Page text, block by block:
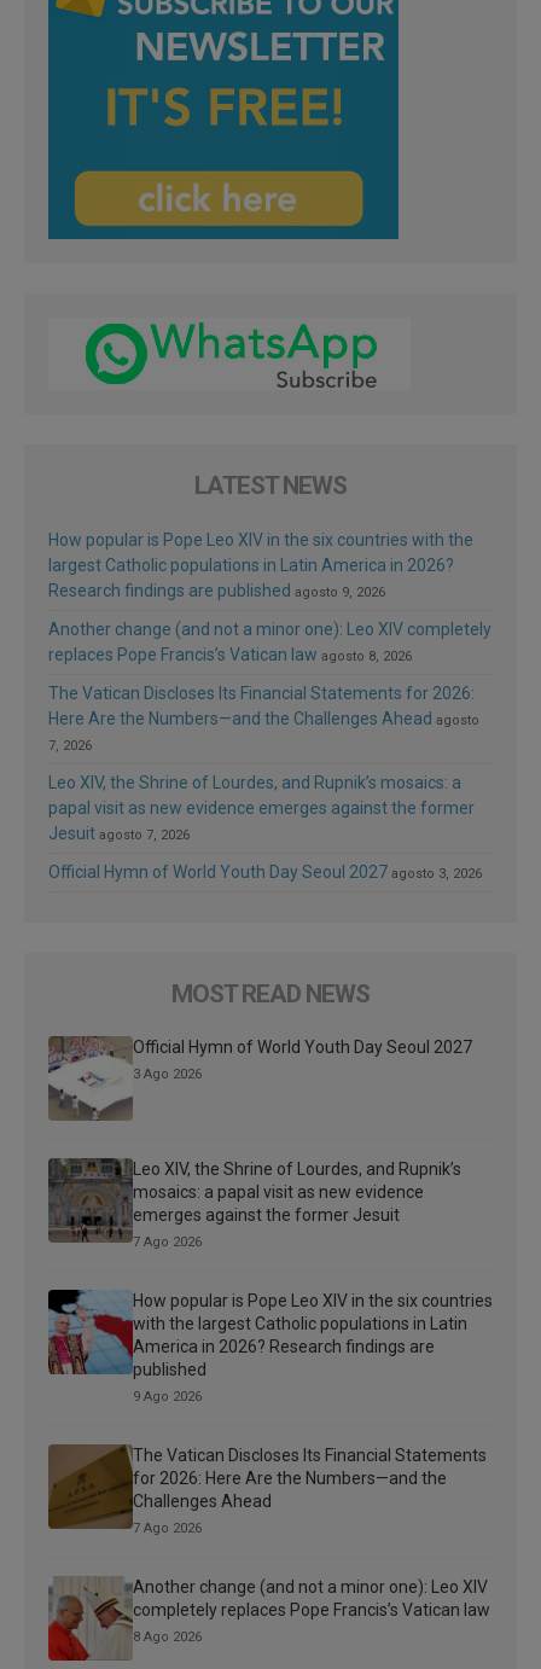
LATEST NEWS
How popular is Pope Leo XIV in the six countries with the
largest Catholic populations in Latin America in 2026?
Research findings are published agosto 9, 2026
Another change (and not a minor one): Leo XIV completely
replaces Pope Francis’s Vatican law agosto 8, 2026
The Vatican Discloses Its Financial Statements for 2026:
Here Are the Numbers—and the Challenges Ahead agosto
7, 2026
Leo XIV, the Shrine of Lourdes, and Rupnik’s mosaics: a
papal visit as new evidence emerges against the former
Jesuit agosto 7, 2026
Official Hymn of World Youth Day Seoul 2027 agosto 3, 2026
MOST READ NEWS
Official Hymn of World Youth Day Seoul 2027
3 Ago 2026
Leo XIV, the Shrine of Lourdes, and Rupnik’s
mosaics: a papal visit as new evidence
emerges against the former Jesuit
7 Ago 2026
How popular is Pope Leo XIV in the six countries
with the largest Catholic populations in Latin
America in 2026? Research findings are
published
9 Ago 2026
The Vatican Discloses Its Financial Statements
for 2026: Here Are the Numbers—and the
Challenges Ahead
7 Ago 2026
Another change (and not a minor one): Leo XIV
completely replaces Pope Francis’s Vatican law
8 Ago 2026